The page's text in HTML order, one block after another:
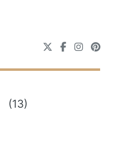
(13)